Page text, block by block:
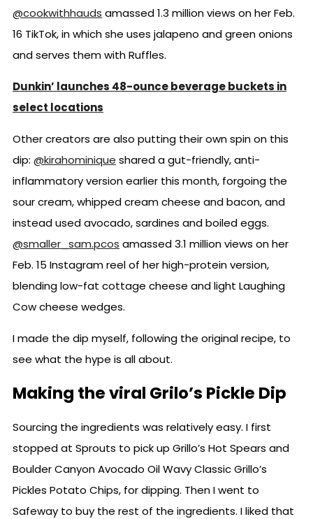
@cookwithhauds amassed 1.3 million views on her Feb.
16 TikTok, in which she uses jalapeno and green onions
and serves them with Ruffles.
Dunkin’ launches 48-ounce beverage buckets in
select locations
Other creators are also putting their own spin on this
dip: @kirahominique shared a gut-friendly, anti-
inflammatory version earlier this month, forgoing the
sour cream, whipped cream cheese and bacon, and
instead used avocado, sardines and boiled eggs.
@smaller_sam.pcos amassed 3.1 million views on her
Feb. 15 Instagram reel of her high-protein version,
blending low-fat cottage cheese and light Laughing
Cow cheese wedges.
I made the dip myself, following the original recipe, to
see what the hype is all about.
Making the viral Grilo’s Pickle Dip
Sourcing the ingredients was relatively easy. I first
stopped at Sprouts to pick up Grillo’s Hot Spears and
Boulder Canyon Avocado Oil Wavy Classic Grillo’s
Pickles Potato Chips, for dipping. Then I went to
Safeway to buy the rest of the ingredients. I liked that